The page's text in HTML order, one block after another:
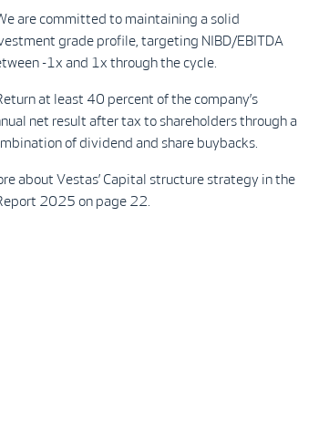
are committed to maintaining a solid
grade profile, targeting NIBD/EBITDA
-1x and 1x through the cycle.
at least 40 percent of the company’s
net result after tax to shareholders through a
of dividend and share buybacks.
about Vestas’ Capital structure strategy in the
2025 on page 22.